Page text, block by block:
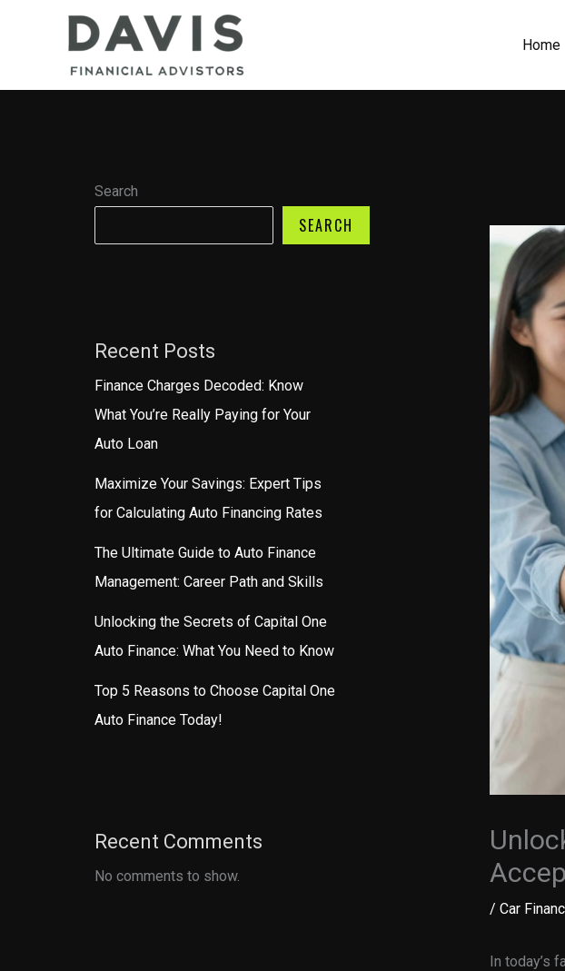
Home
Search
SEARCH
Recent Posts
Finance Charges Decoded: Know
What You’re Really Paying for Your
Auto Loan
Maximize Your Savings: Expert Tips
for Calculating Auto Financing Rates
The Ultimate Guide to Auto Finance
Management: Career Path and Skills
Unlocking the Secrets of Capital One
Auto Finance: What You Need to Know
Top 5 Reasons to Choose Capital One
Auto Finance Today!
Recent Comments
No comments to show.
/ Car
In today’s